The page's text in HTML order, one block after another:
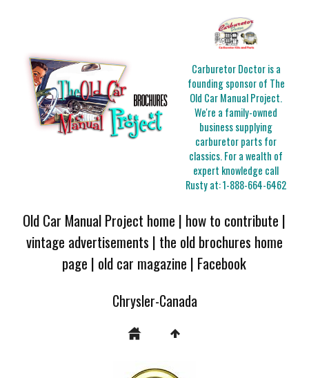
Carburetor Doctor is a
founding sponsor of The
Old Car Manual Project.
We're a family-owned
business supplying
carburetor parts for
classics. For a wealth of
expert knowledge call
Rusty at:1-888-664-6462
Old Car Manual Project home | how to contribute |
vintage advertisements | the old brochures home
page | old car magazine | Facebook
Chrysler-Canada